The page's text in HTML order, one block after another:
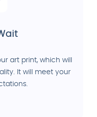
art print, which will
It will meet your